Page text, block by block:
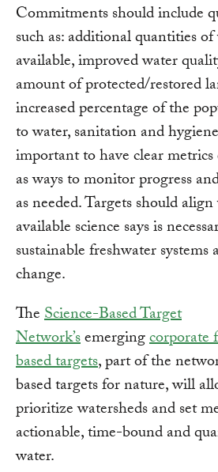
Commitments should include
such as: additional quantities
available, improved water
amount of protected/restored
increased percentage of the
to water, sanitation and
important to have clear metrics
as ways to monitor progress
as needed. Targets should
available science says is
sustainable freshwater
change.
TheScience-Based Target
Network’semergingcorporate
based targets, part of the
based targets for nature, will
prioritize watersheds and set
actionable, time-bound and
water.